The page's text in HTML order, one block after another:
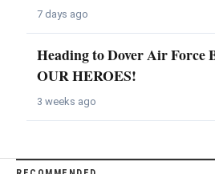
7 days ago
Heading to Dover Air Force
OUR HEROES!
3 weeks ago